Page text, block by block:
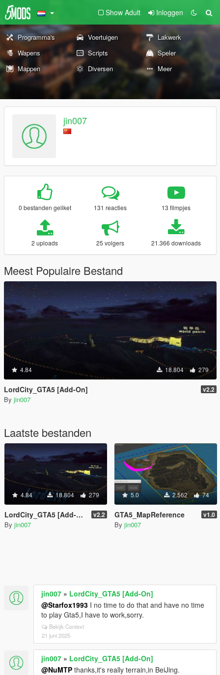
Show Adult Inloggen
Programma's Voertuigen
Lakwerk
Wapens
Scripts
Speler
Mappen
Diversen Meer
jin007
0 bestanden geliket 131 reacties 13 filmpjes
2 uploads 25 volgers 21.366 downloads
Meest Populaire Bestand
4.84 18.804 279
LordCity_GTA5 [Add-On] v2.2
By jin007
Laatste bestanden
4.84 18.804 279
LordCity_GTA5 [Add-On] v2.2
By jin007
5.0 2.562 74
GTA5_MapReference v1.0
By jin007
jin007 » LordCity_GTA5 [Add-On]
@Starfox1993 I no time to do that and have no time
to play Gta5,I have to work,sorry.
Bekijk Context
21 juni 2025
jin007 » LordCity_GTA5 [Add-On]
@NuMTP thanks,it's really terrain,in BeiJing.